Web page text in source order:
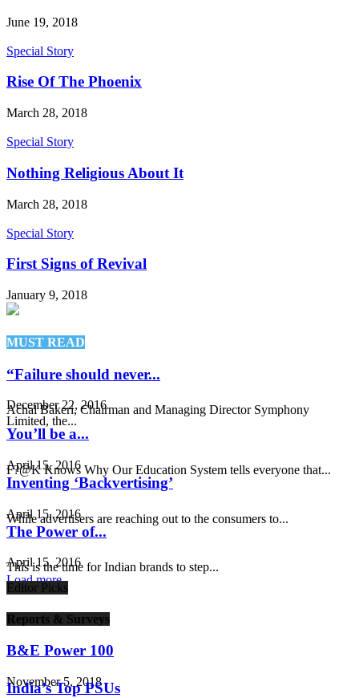
June 19, 2018
Special Story
Rise Of The Phoenix
March 28, 2018
Special Story
Nothing Religious About It
March 28, 2018
Special Story
First Signs of Revival
January 9, 2018
MUST READ
“Failure should never...
December 22, 2016
Achal Bakeri, Chairman and Managing Director Symphony
Limited, the...
You’ll be a...
April 15, 2016
F?@K Knows Why Our Education System tells everyone that...
Inventing ‘Backvertising’
April 15, 2016
While advertisers are reaching out to the consumers to...
The Power of...
April 15, 2016
This is the time for Indian brands to step...
Load more
Editor Picks
Reports & Surveys
B&E Power 100
November 5, 2018
India’s Top PSUs